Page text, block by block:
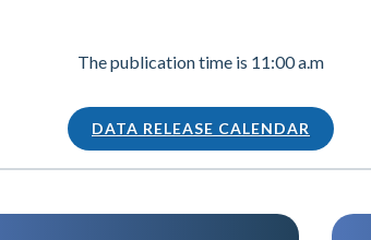
The publication time is 11:00 a.m
DATA RELEASE CALENDAR